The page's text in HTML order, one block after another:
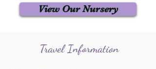
View Our Nursery
Travel Information